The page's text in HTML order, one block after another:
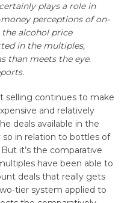
plays a role in
perceptions of on-
alcohol price
in the multiples,
than meets the eye.
selling continues to make
and relatively
deals available in the
so in relation to bottles of
it’s the comparative
have been able to
deals that really gets
tier system applied to